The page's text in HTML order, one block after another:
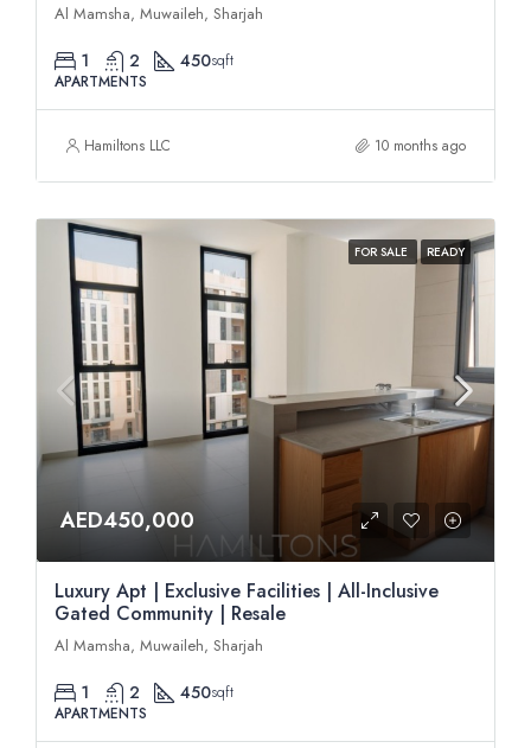
Al Mamsha, Muwaileh, Sharjah
1 2 450sqft
APARTMENTS
Hamiltons LLC 10 months ago
FOR SALE READY
AED450,000
Luxury Apt | Exclusive Facilities | All-Inclusive
Gated Community | Resale
Al Mamsha, Muwaileh, Sharjah
1 2 450sqft
APARTMENTS